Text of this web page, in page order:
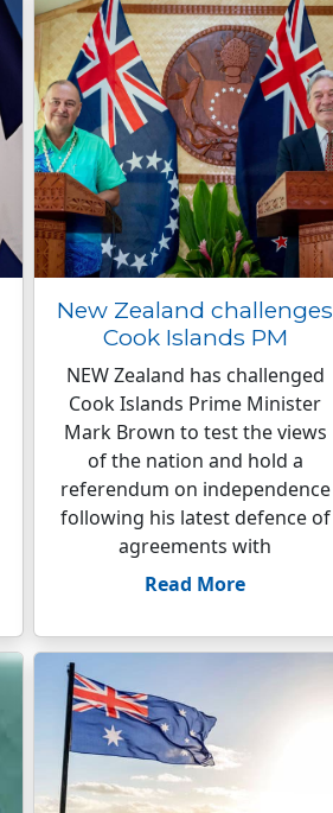
New Zealand challenges
Cook Islands PM
NEW Zealand has challenged
Cook Islands Prime Minister
Mark Brown to test the views
of the nation and hold a
referendum on independence
following his latest defence of
agreements with
Read More